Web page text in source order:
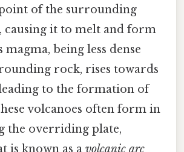
of the surrounding
causing it to melt and form
magma, being less dense
rock, rises towards
to the formation of
volcanoes often form in
the overriding plate,
is known as a volcanic arc